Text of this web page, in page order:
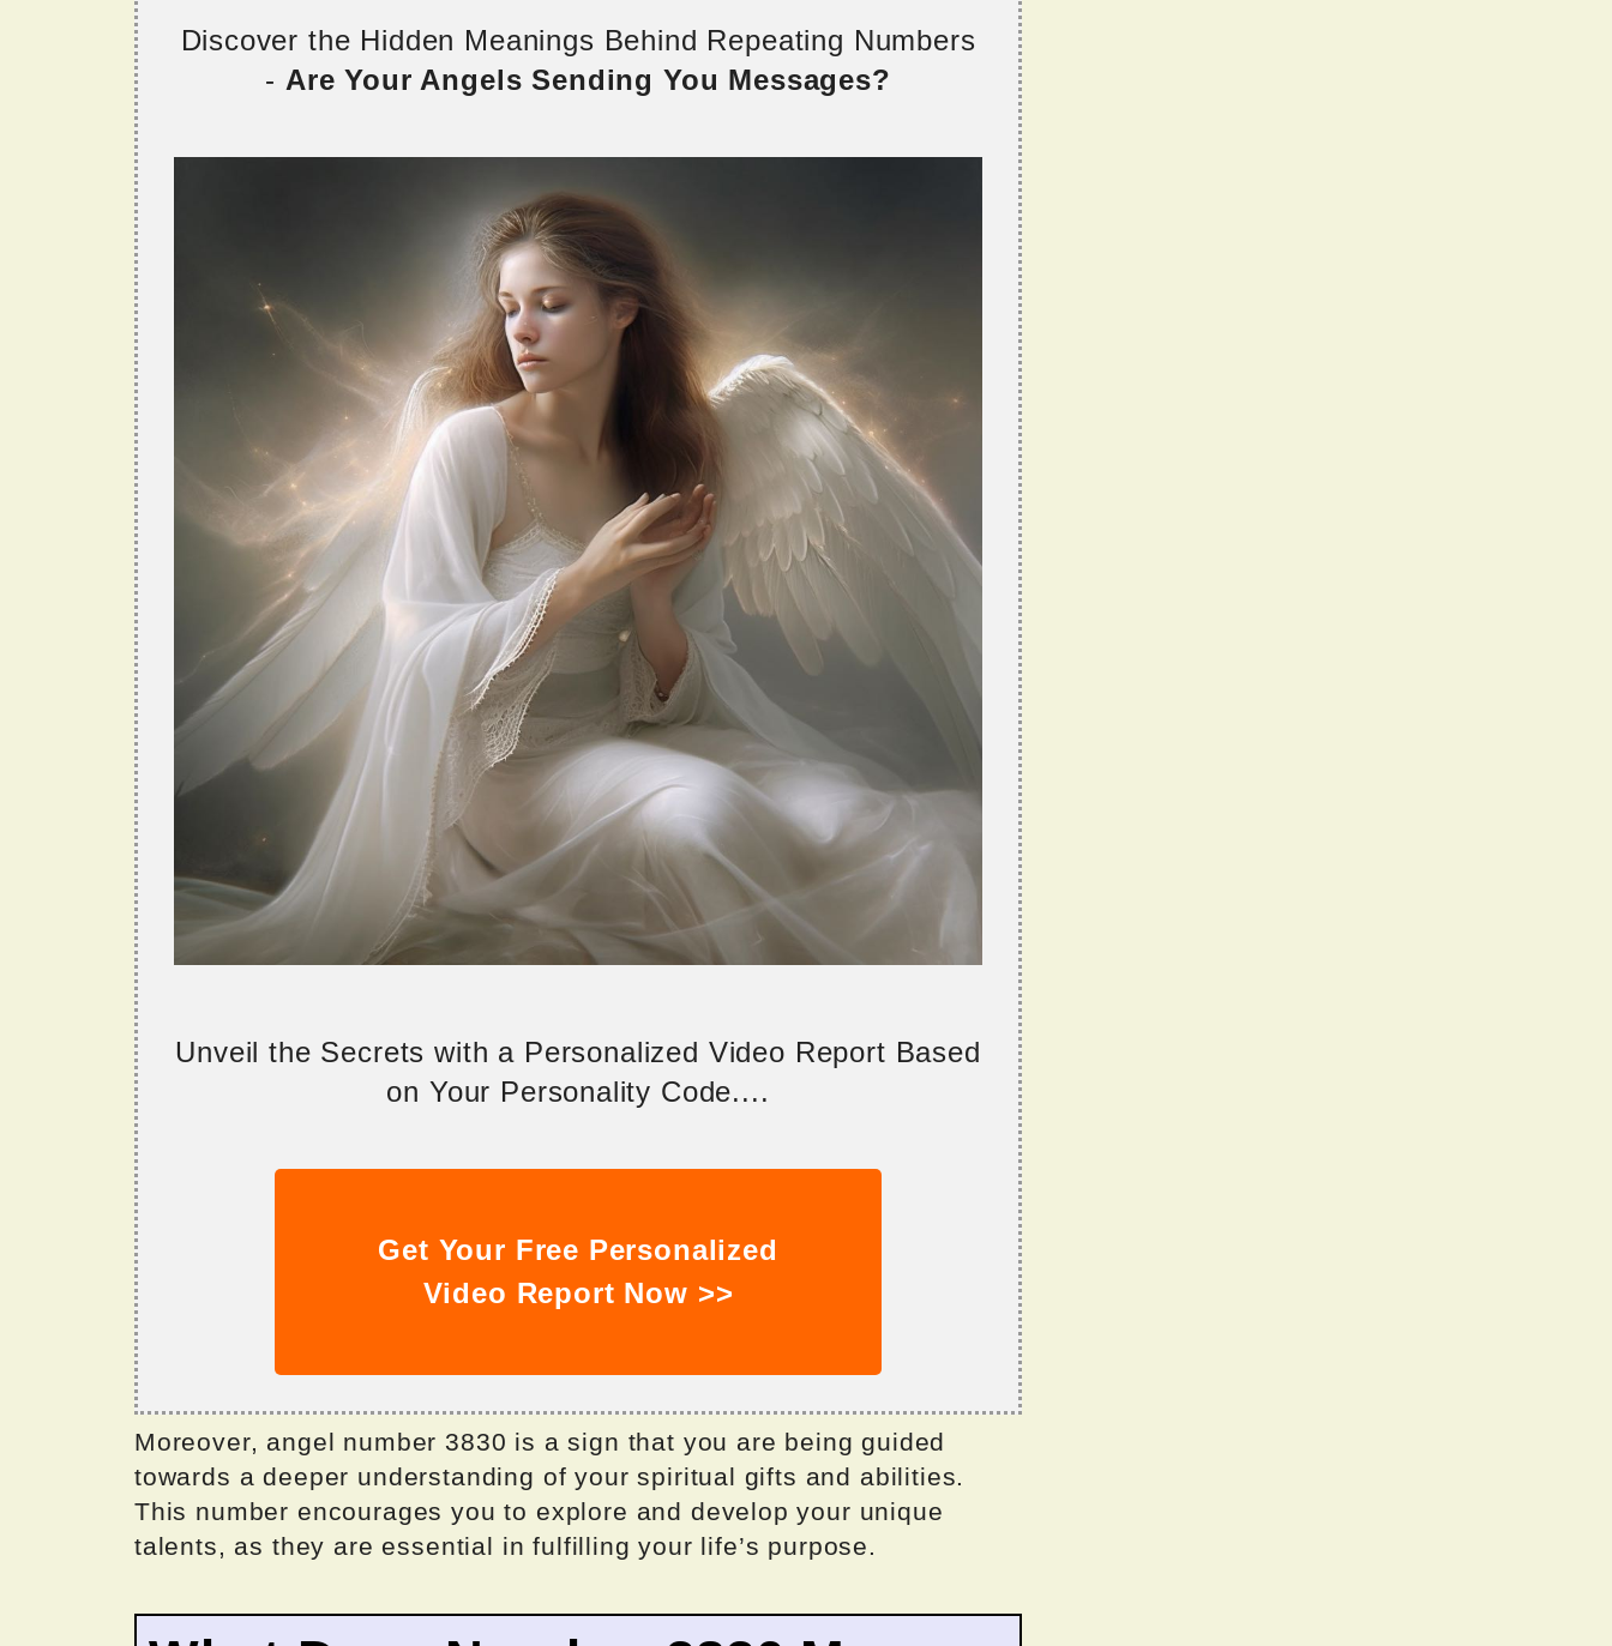
Discover the Hidden Meanings Behind Repeating Numbers
- Are Your Angels Sending You Messages?
Unveil the Secrets with a Personalized Video Report Based
on Your Personality Code....
Get Your Free Personalized
Video Report Now >>
Moreover, angel number 3830 is a sign that you are being guided
towards a deeper understanding of your spiritual gifts and abilities.
This number encourages you to explore and develop your unique
talents, as they are essential in fulfilling your life’s purpose.